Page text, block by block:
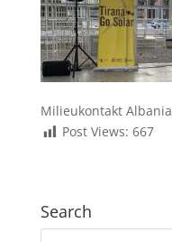
Milieukontakt Albania
Post Views: 667
Search